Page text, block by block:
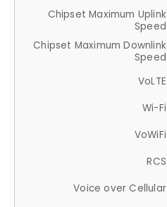
Chipset Maximum Uplink
Speed
Chipset Maximum Downlink
Speed
VoLTE
Wi-Fi
VoWiFi
RCS
Voice over Cellular